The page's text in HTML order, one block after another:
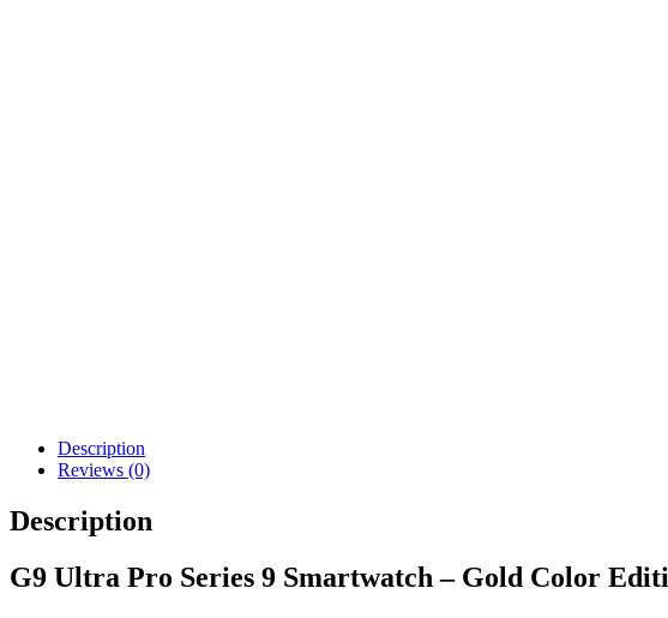
Description
Reviews (0)
Description
G9 Ultra Pro Series 9 Smartwatch – Gold Color